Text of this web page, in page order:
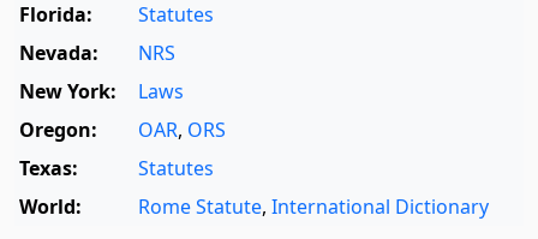
Florida:
Statutes
Nevada:
NRS
New York:
Laws
Oregon:
OAR, ORS
Texas:
Statutes
World:
Rome Statute, International Dictionary